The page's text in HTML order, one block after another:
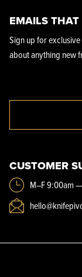
EMAILS
Sign up for
about anything new
CUSTOMER
M–F 9:00am